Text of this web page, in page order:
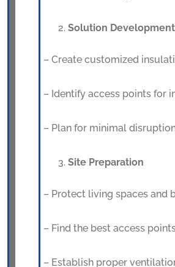
Solution Development
– Create customized
– Identify access points for
– Plan for minimal
Site Preparation
– Protect living spaces and
– Find the best access
– Establish proper